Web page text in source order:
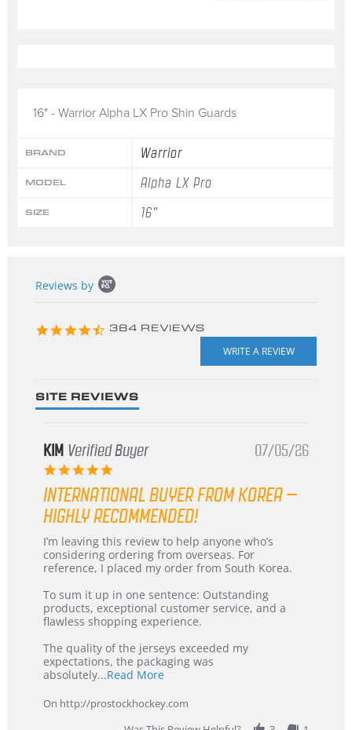
16" - Warrior Alpha LX Pro Shin Guards
BRAND Warrior
MODEL Alpha LX Pro
SIZE 16"
content
Reviews by
4.3
384 REVIEWS
SITE REVIEWS
KIM Verified Buyer
5.0
rating
07/05/26
INTERNATIONAL BUYER FROM KOREA –
HIGHLY RECOMMENDED!
Review
by
KIM
5
Jul
2026
review
stating
International
from
Korea
–
Recommended!
I’m leaving this review to help anyone who’s
considering ordering from overseas. For
reference, I placed my order from South Korea.
To sum it up in one sentence: Outstanding
products, exceptional customer service, and a
flawless shopping experience.
The quality of the jerseys exceeded my
expectations, the packaging was
absolutely...Read MoreRead
about
review
stating
On http://prostockhockey.com